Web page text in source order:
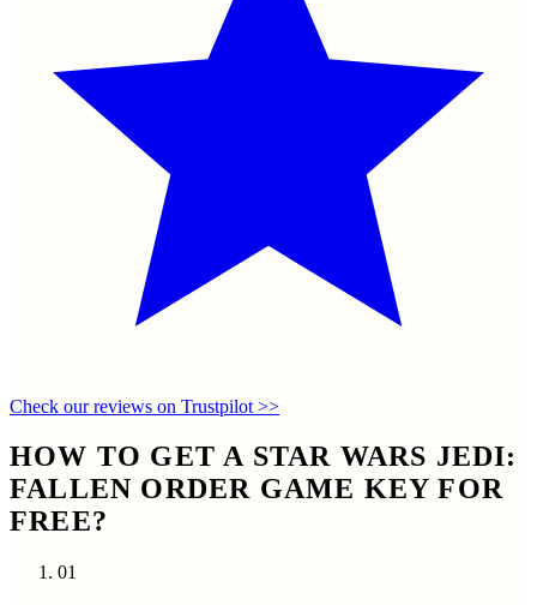
Check our reviews on Trustpilot >>
HOW TO GET A STAR WARS JEDI:
FALLEN ORDER GAME KEY FOR
FREE?
01